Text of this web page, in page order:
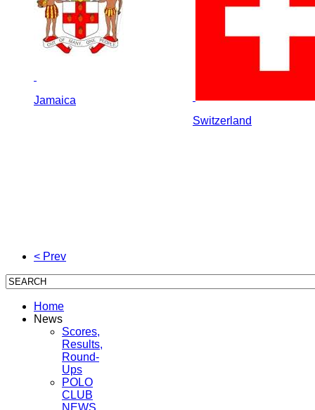
Jamaica
Switzerland
< Prev
Home
News
Scores,
Results,
Round-
Ups
POLO
CLUB
NEWS